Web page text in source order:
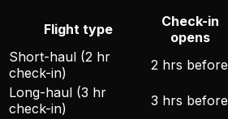
Flight type
Check-in
opens
Short-haul (2 hr
check-in)
2 hrs before
Long-haul (3 hr
check-in)
3 hrs before